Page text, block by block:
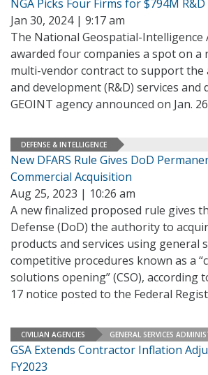
NGA Picks Four Firms for $794M
Jan 30, 2024 | 9:17 am
The National Geospatial-Intelligence
awarded four companies a spot on a
multi-vendor contract to support the
and development (R&D) services and
GEOINT agency announced on Jan.
DEFENSE & INTELLIGENCE
New DFARS Rule Gives DoD
Commercial Acquisition
Aug 25, 2023 | 10:26 am
A new finalized proposed rule gives
Defense (DoD) the authority to
products and services using general
competitive procedures known as a
solutions opening” (CSO), according
17 notice posted to the Federal
CIVILIAN AGENCIES GENERAL SERVICES
GSA Extends Contractor Inflation
FY2023